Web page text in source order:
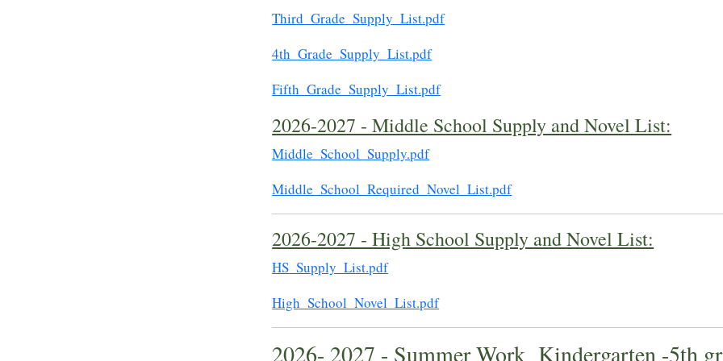
Third_Grade_Supply_List.pdf
4th_Grade_Supply_List.pdf
Fifth_Grade_Supply_List.pdf
2026-2027 - Middle School Supply and Novel List:
Middle_School_Supply.pdf
Middle_School_Required_Novel_List.pdf
2026-2027 - High School Supply and Novel List:
HS_Supply_List.pdf
High_School_Novel_List.pdf
2026- 2027 - Summer Work Kindergarten -5th